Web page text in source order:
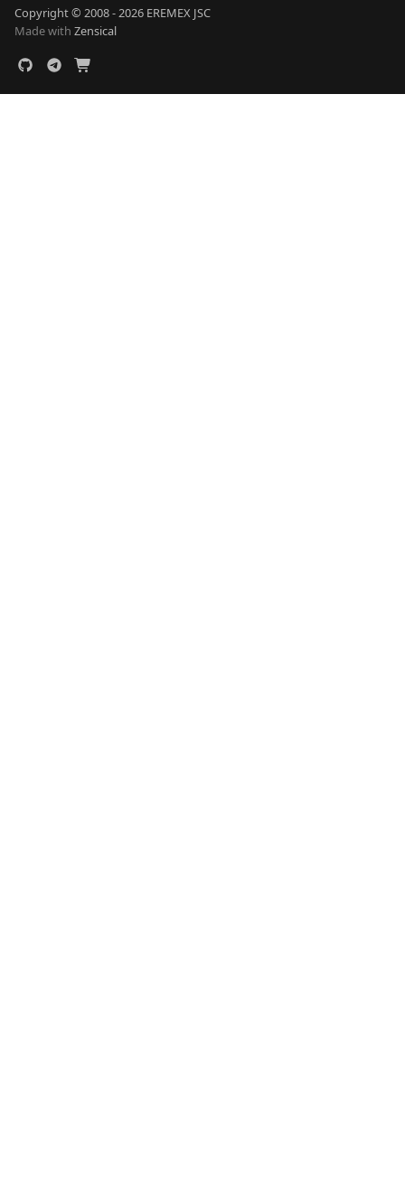
Copyright © 2008 - 2026 EREMEX JSC
Made with Zensical